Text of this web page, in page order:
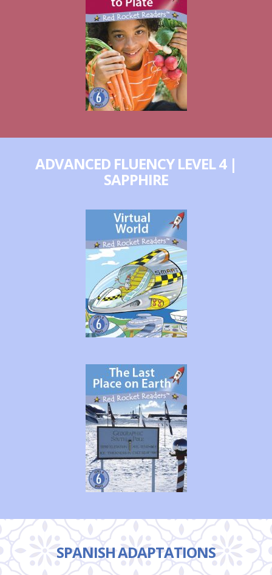
ADVANCED FLUENCY LEVEL 4 |
SAPPHIRE
SPANISH ADAPTATIONS